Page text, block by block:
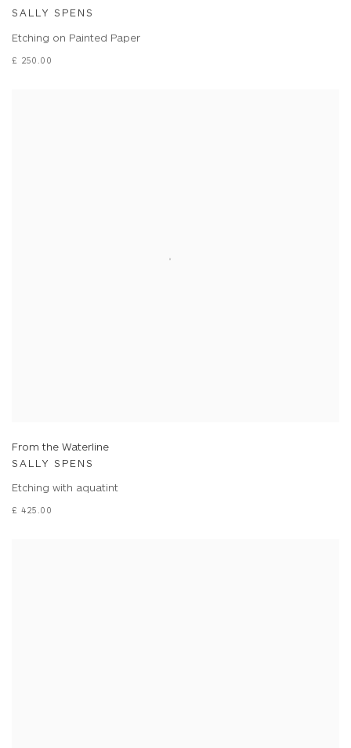
SALLY SPENS
Etching on Painted Paper
£ 250.00
From the Waterline
SALLY SPENS
Etching with aquatint
£ 425.00